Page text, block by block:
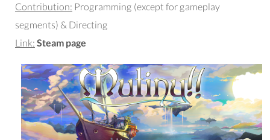
Contribution: Programming (except for gameplay
segments) & Directing
Link: Steam page